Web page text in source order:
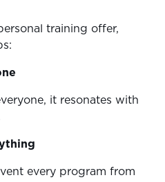
training offer,
it resonates with
every program from